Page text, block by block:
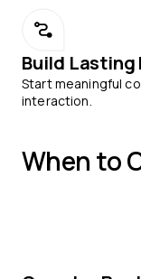
Build
Start meaningful
interaction.
When to